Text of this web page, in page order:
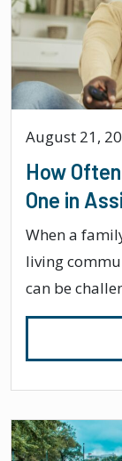
August 21,
How
One in
When a
living
can be